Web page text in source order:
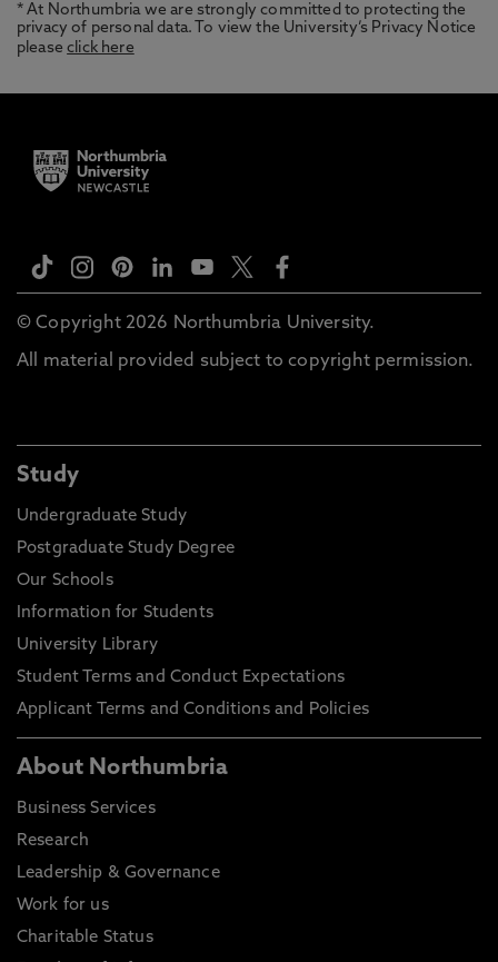
* At Northumbria we are strongly committed to protecting the
privacy of personal data. To view the University’s Privacy Notice
pleaseclick here
© Copyright 2026 Northumbria University.
All material provided subject to copyright permission.
Study
Undergraduate Study
Postgraduate Study Degree
Our Schools
Information for Students
University Library
Student Terms and Conduct Expectations
Applicant Terms and Conditions and Policies
About Northumbria
Business Services
Research
Leadership & Governance
Work for us
Charitable Status